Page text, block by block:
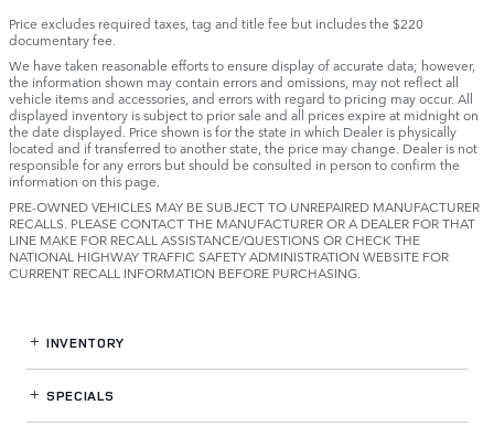
Price excludes required taxes, tag and title fee but includes the $220
documentary fee.
We have taken reasonable efforts to ensure display of accurate data; however,
the information shown may contain errors and omissions, may not reflect all
vehicle items and accessories, and errors with regard to pricing may occur. All
displayed inventory is subject to prior sale and all prices expire at midnight on
the date displayed. Price shown is for the state in which Dealer is physically
located and if transferred to another state, the price may change. Dealer is not
responsible for any errors but should be consulted in person to confirm the
information on this page.
PRE-OWNED VEHICLES MAY BE SUBJECT TO UNREPAIRED MANUFACTURER
RECALLS. PLEASE CONTACT THE MANUFACTURER OR A DEALER FOR THAT
LINE MAKE FOR RECALL ASSISTANCE/QUESTIONS OR CHECK THE
NATIONAL HIGHWAY TRAFFIC SAFETY ADMINISTRATION WEBSITE FOR
CURRENT RECALL INFORMATION BEFORE PURCHASING.
INVENTORY
SPECIALS